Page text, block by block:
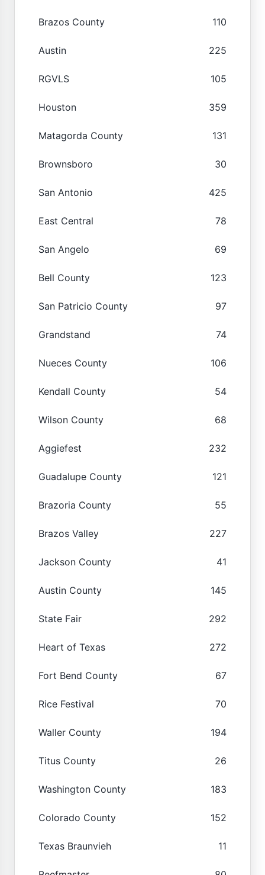
Brazos County 110
Austin 225
RGVLS 105
Houston 359
Matagorda County 131
Brownsboro 30
San Antonio 425
East Central 78
San Angelo 69
Bell County 123
San Patricio County 97
Grandstand 74
Nueces County 106
Kendall County 54
Wilson County 68
Aggiefest 232
Guadalupe County 121
Brazoria County 55
Brazos Valley 227
Jackson County 41
Austin County 145
State Fair 292
Heart of Texas 272
Fort Bend County 67
Rice Festival 70
Waller County 194
Titus County 26
Washington County 183
Colorado County 152
Texas Braunvieh 11